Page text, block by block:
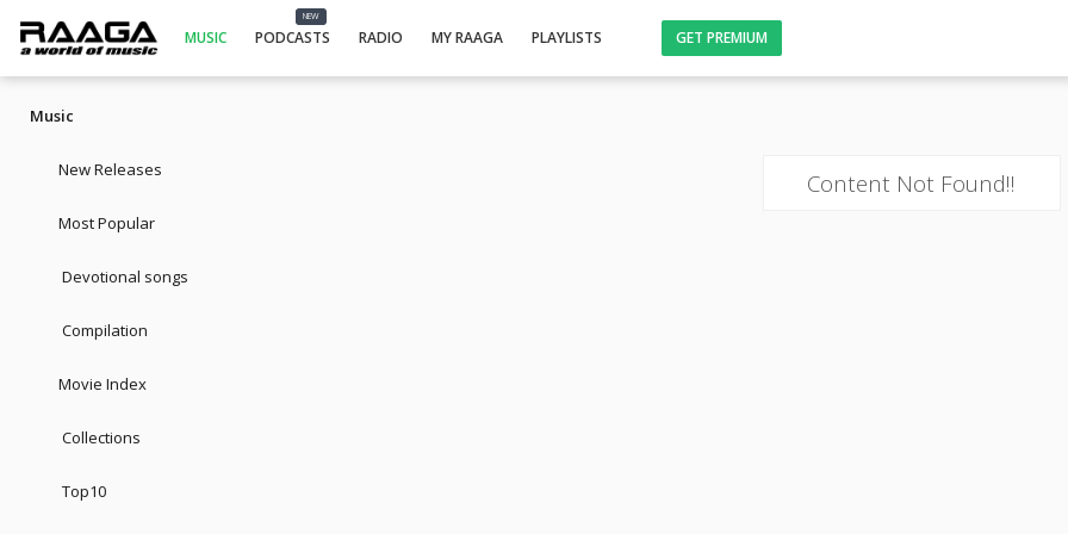
MUSIC
NEW
PODCASTS RADIO MY RAAGA PLAYLISTS GET PREMIUM
Music
New Releases
Most Popular
Devotional songs
Compilation
Movie Index
Collections
Top10
Content Not Found!!